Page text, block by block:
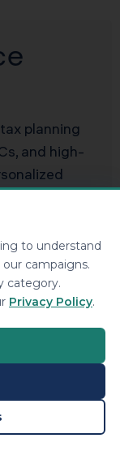
planning
and high-
to understand
campaigns.
category.
Privacy Policy.